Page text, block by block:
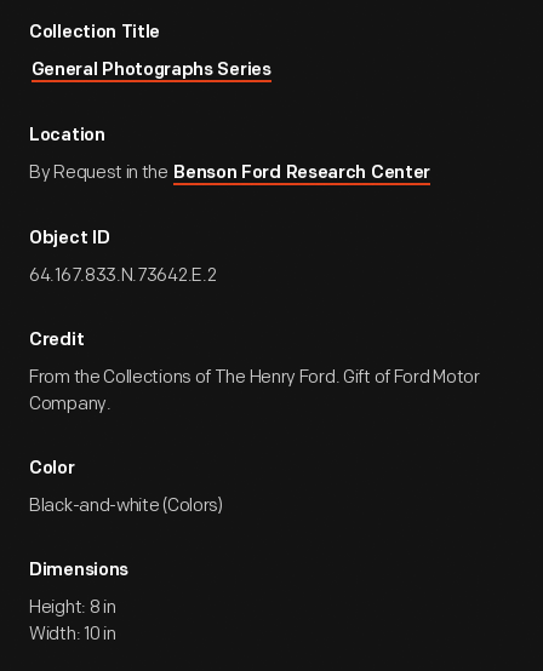
Collection Title
General Photographs Series
Location
By Request in the Benson Ford Research Center
Object ID
64.167.833.N.73642.E.2
Credit
From the Collections of The Henry Ford. Gift of Ford Motor
Company.
Color
Black-and-white (Colors)
Dimensions
Height: 8 in
Width: 10 in